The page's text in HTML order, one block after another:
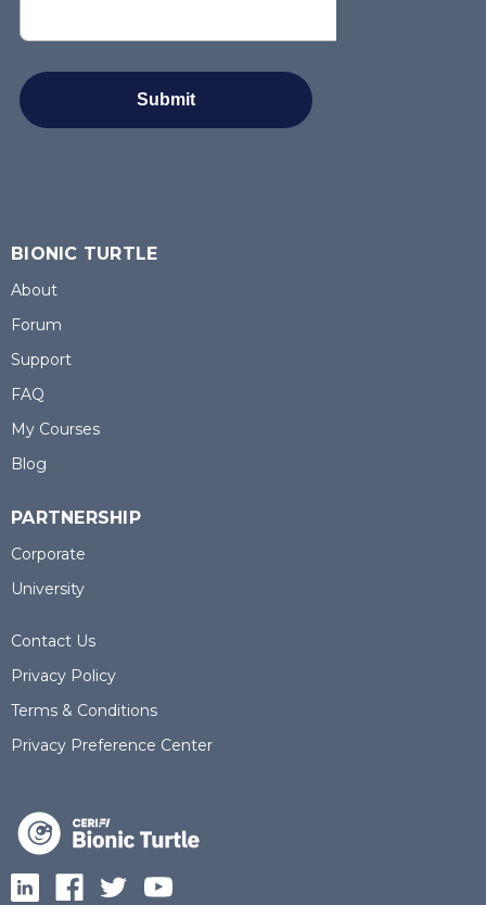
BIONIC TURTLE
About
Forum
Support
FAQ
My Courses
Blog
PARTNERSHIP
Corporate
University
Contact Us
Privacy Policy
Terms & Conditions
Privacy Preference Center